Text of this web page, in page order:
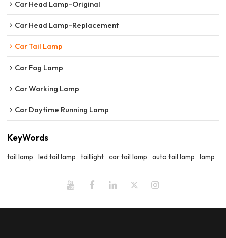
Car Head Lamp-Original
Car Head Lamp-Replacement
Car Tail Lamp
Car Fog Lamp
Car Working Lamp
Car Daytime Running Lamp
KeyWords
tail lamp led tail lamp taillight car tail lamp auto tail lamp lamp